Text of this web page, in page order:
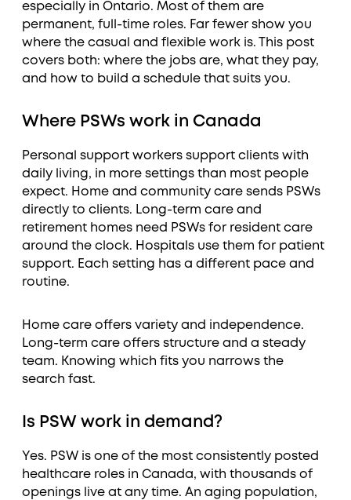
especially in Ontario. Most of them are
permanent, full-time roles. Far fewer show you
where the casual and flexible work is. This post
covers both: where the jobs are, what they pay,
and how to build a schedule that suits you.
Where PSWs work in Canada
Personal support workers support clients with
daily living, in more settings than most people
expect. Home and community care sends PSWs
directly to clients. Long-term care and
retirement homes need PSWs for resident care
around the clock. Hospitals use them for patient
support. Each setting has a different pace and
routine.
Home care offers variety and independence.
Long-term care offers structure and a steady
team. Knowing which fits you narrows the
search fast.
Is PSW work in demand?
Yes. PSW is one of the most consistently posted
healthcare roles in Canada, with thousands of
openings live at any time. An aging population,